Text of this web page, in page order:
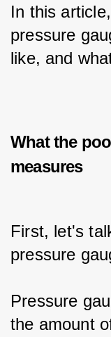
In this
pressure
like, and
What the
measures
First, let's
pressure
Pressure
the amount